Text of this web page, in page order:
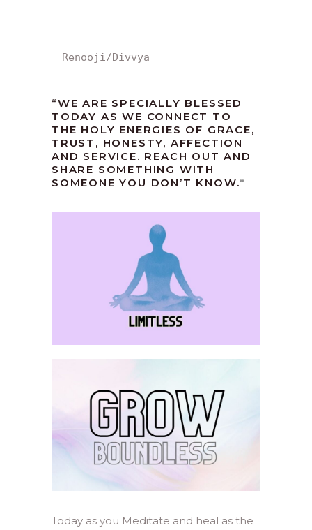
Renooji/Divvya
“WE ARE SPECIALLY BLESSED
TODAY AS WE CONNECT TO
THE HOLY ENERGIES OF GRACE,
TRUST, HONESTY, AFFECTION
AND SERVICE. REACH OUT AND
SHARE SOMETHING WITH
SOMEONE YOU DON’T KNOW.“
Today as you Meditate and heal as the